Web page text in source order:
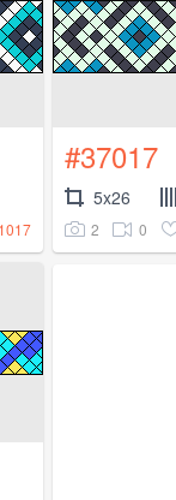
#37017
5x26
2 0